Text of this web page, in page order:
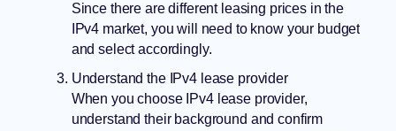
Since there are different leasing prices in the
IPv4 market, you will need to know your budget
and select accordingly.
Understand the IPv4 lease provider
When you choose IPv4 lease provider,
understand their background and confirm